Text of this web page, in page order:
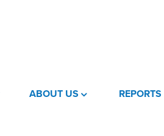
ABOUT US REPORTS